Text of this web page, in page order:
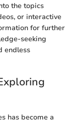
the topics
or interactive
for further
seeking
endless
has become a